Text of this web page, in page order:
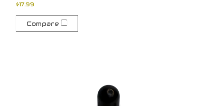
$17.99
Compare